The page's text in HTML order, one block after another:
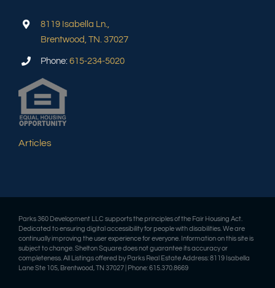
8119 Isabella Ln.,
Brentwood, TN. 37027
Phone: 615-234-5020
Articles
Parks 360 Development LLC supports the principles of the Fair Housing Act.
Dedicated to ensuring digital accessibility for people with disabilities. We are
continually improving the user experience for everyone. Information on this site is
subject to change. Shelton Square does not guarantee its accuracy or
completeness. All Listings offered by Parks Real Estate Address: 8119 Isabella
Lane Ste 105, Brentwood, TN 37027 | Phone: 615.370.8669